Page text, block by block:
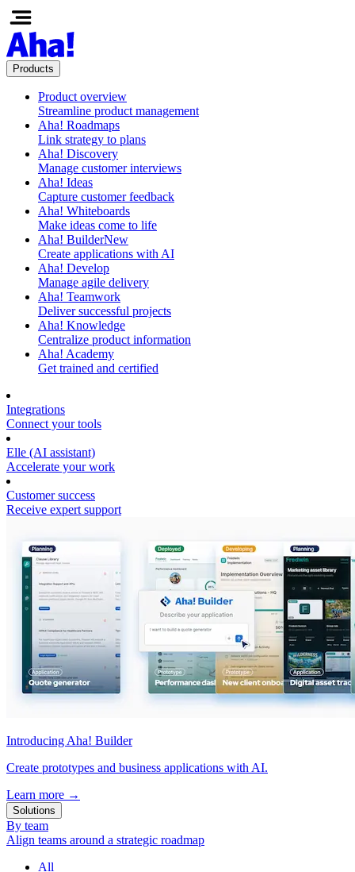
Products
Product overview
Streamline product management
Aha! Roadmaps
Link strategy to plans
Aha! Discovery
Manage customer interviews
Aha! Ideas
Capture customer feedback
Aha! Whiteboards
Make ideas come to life
Aha! BuilderNew
Create applications with AI
Aha! Develop
Manage agile delivery
Aha! Teamwork
Deliver successful projects
Aha! Knowledge
Centralize product information
Aha! Academy
Get trained and certified
Integrations
Connect your tools
Elle (AI assistant)
Accelerate your work
Customer success
Receive expert support
Introducing Aha! Builder
Create prototypes and business applications with AI.
Learn more →
Solutions
By team
Align teams around a strategic roadmap
All